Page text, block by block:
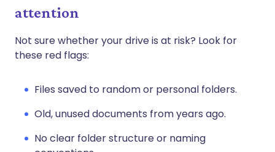
attention
Not sure whether your drive is at risk? Look for
these red flags:
Files saved to random or personal folders.
Old, unused documents from years ago.
No clear folder structure or naming